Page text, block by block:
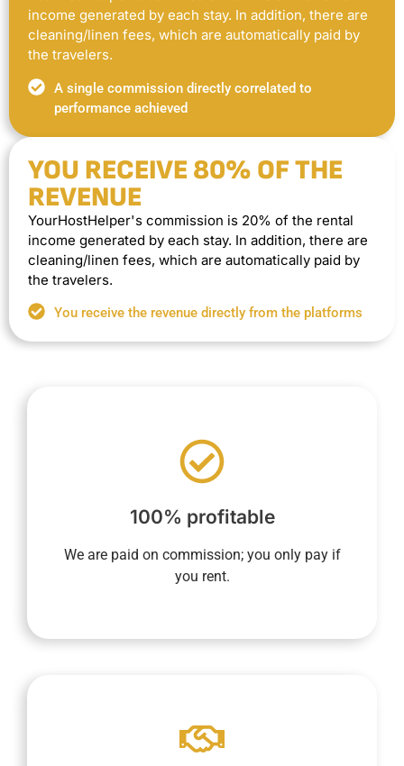
income generated by each stay. In addition, there are
cleaning/linen fees, which are automatically paid by
the travelers.
A single commission directly correlated to
performance achieved
YOU RECEIVE 80% OF THE
REVENUE
YourHostHelper's commission is 20% of the rental
income generated by each stay. In addition, there are
cleaning/linen fees, which are automatically paid by
the travelers.
You receive the revenue directly from the platforms
100% profitable
We are paid on commission; you only pay if
you rent.
YourHostHelper's property management and
concierge service includes no fixed fees,
whether at the beginning, during, or at the
based on rental income, ensures you pay
nothing until the property is rented.
app.